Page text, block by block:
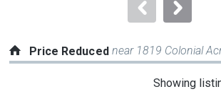
Price Reduced near 1819 Colonial
Showing